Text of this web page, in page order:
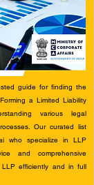
guide for finding the
a Limited Liability
various legal
Our curated list
who specialize in LLP
and comprehensive
efficiently and in full